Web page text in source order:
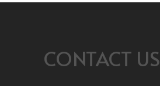
CONTACT US